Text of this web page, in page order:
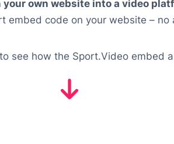
your own website into a video
embed code on your website –
see how the Sport.Video embed